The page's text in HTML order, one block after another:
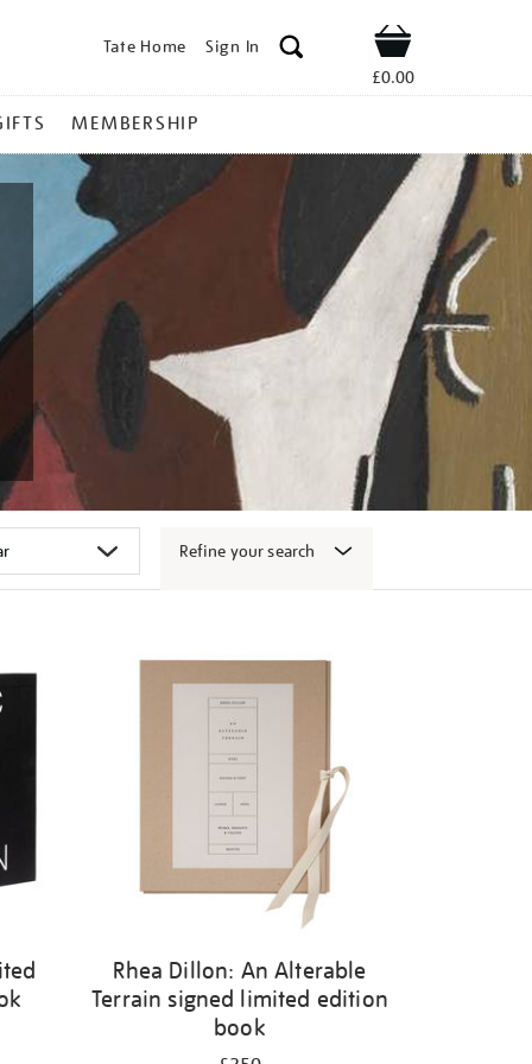
Tate Home Sign In Shop
£0.00
MEMBERSHIP
Refine your search
Rhea Dillon: An Alterable
Terrain signed limited edition
book